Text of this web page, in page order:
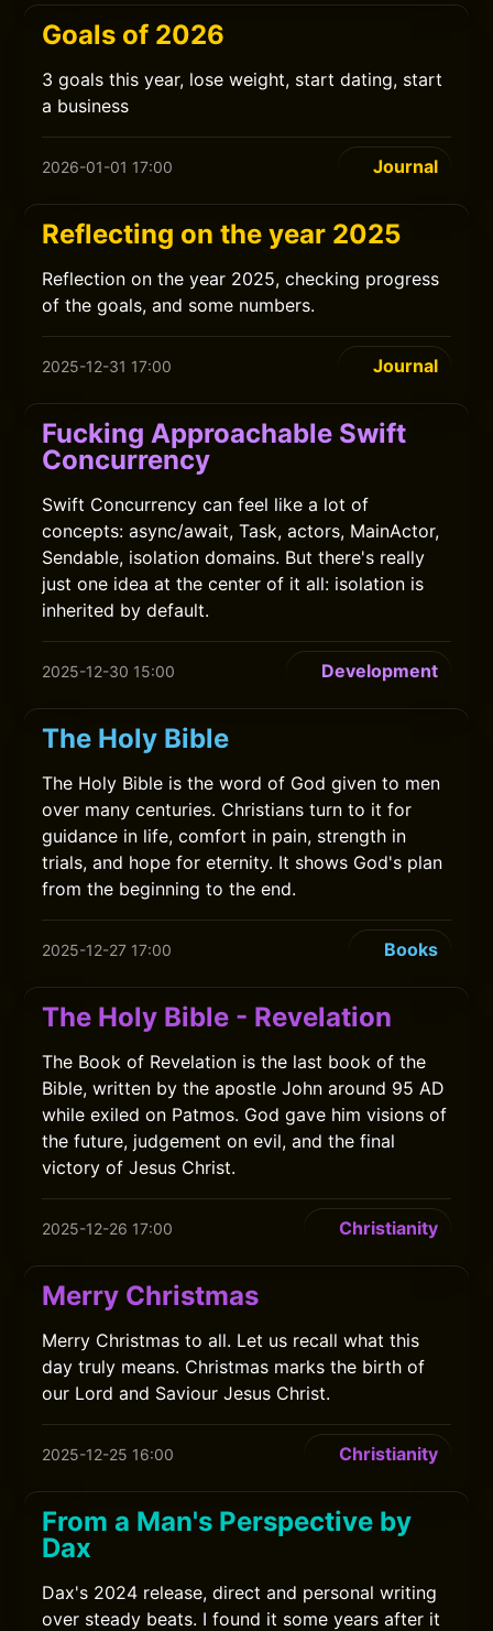
Goals of 2026
3 goals this year, lose weight, start dating, start
a business
2026-01-01 17:00 Journal
Reflecting on the year 2025
Reflection on the year 2025, checking progress
of the goals, and some numbers.
2025-12-31 17:00 Journal
Fucking Approachable Swift
Concurrency
Swift Concurrency can feel like a lot of
concepts: async/await, Task, actors, MainActor,
Sendable, isolation domains. But there's really
just one idea at the center of it all: isolation is
inherited by default.
2025-12-30 15:00 Development
The Holy Bible
The Holy Bible is the word of God given to men
over many centuries. Christians turn to it for
guidance in life, comfort in pain, strength in
trials, and hope for eternity. It shows God's plan
from the beginning to the end.
2025-12-27 17:00 Books
The Holy Bible - Revelation
The Book of Revelation is the last book of the
Bible, written by the apostle John around 95 AD
while exiled on Patmos. God gave him visions of
the future, judgement on evil, and the final
victory of Jesus Christ.
2025-12-26 17:00 Christianity
Merry Christmas
Merry Christmas to all. Let us recall what this
day truly means. Christmas marks the birth of
our Lord and Saviour Jesus Christ.
2025-12-25 16:00 Christianity
From a Man's Perspective by
Dax
Dax's 2024 release, direct and personal writing
over steady beats. I found it some years after it